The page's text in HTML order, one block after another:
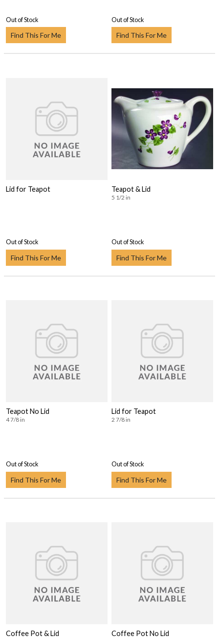
Out of Stock
Find This For Me
Out of Stock
Find This For Me
Lid for Teapot
Out of Stock
Find This For Me
Teapot & Lid
5 1/2 in
Out of Stock
Find This For Me
Teapot No Lid
4 7/8 in
Out of Stock
Find This For Me
Lid for Teapot
2 7/8 in
Out of Stock
Find This For Me
Coffee Pot & Lid Coffee Pot No Lid